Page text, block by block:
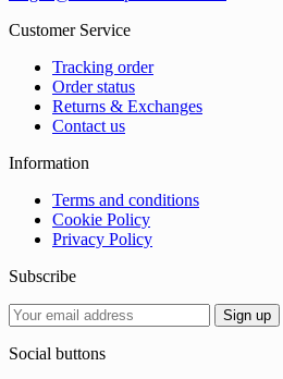
Customer Service
Tracking order
Order status
Returns & Exchanges
Contact us
Information
Terms and conditions
Cookie Policy
Privacy Policy
Subscribe
Social buttons